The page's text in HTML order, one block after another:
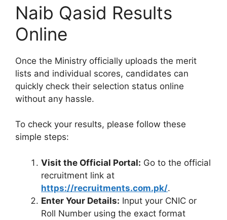
Naib Qasid Results
Online
Once the Ministry officially uploads the merit
lists and individual scores, candidates can
quickly check their selection status online
without any hassle.
To check your results, please follow these
simple steps:
Visit the Official Portal: Go to the official
recruitment link at
https://recruitments.com.pk/.
Enter Your Details: Input your CNIC or
Roll Number using the exact format